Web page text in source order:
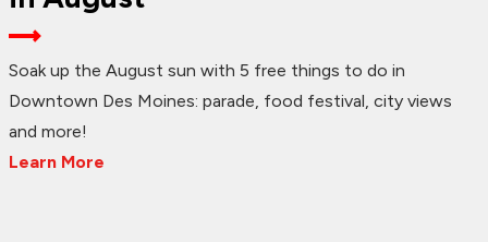
Soak up the August sun with 5 free things to do in
Downtown Des Moines: parade, food festival, city views
and more!
Learn More